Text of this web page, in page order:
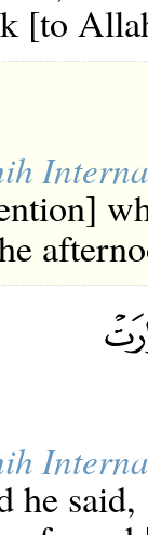
[to
he said,